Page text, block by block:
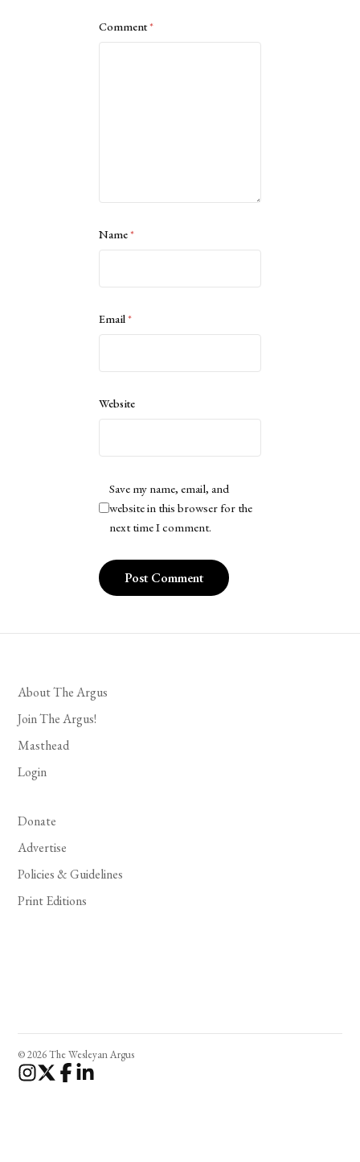
Comment*
Name*
Email*
Website
Save my name, email, and
website in this browser for the
next time I comment.
About The Argus
Join The Argus!
Masthead
Login
Donate
Advertise
Policies & Guidelines
Print Editions
© 2026 The Wesleyan Argus